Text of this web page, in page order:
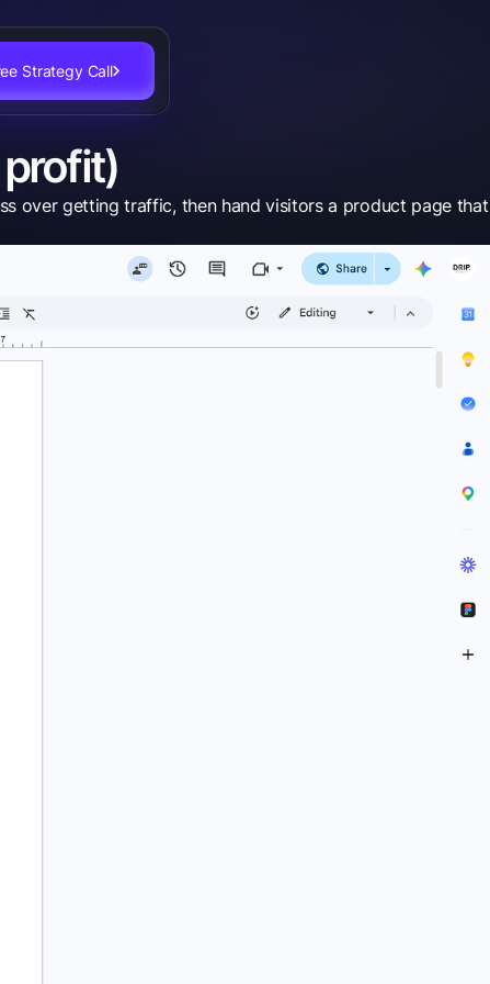
Strategy Call
over getting traffic, then hand visitors a product page that